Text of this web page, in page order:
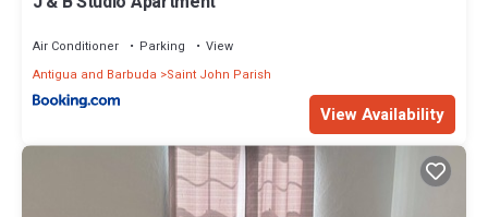
Air Conditioner Parking
View
Antigua and Barbuda
Saint John Parish
View Availability